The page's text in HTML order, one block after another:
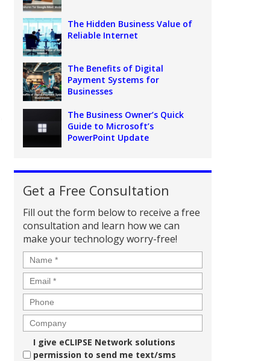
The Hidden Business Value of
Reliable Internet
The Benefits of Digital
Payment Systems for
Businesses
The Business Owner’s Quick
Guide to Microsoft’s
PowerPoint Update
Get a Free Consultation
Fill out the form below to receive a free
consultation and learn how we can
make your technology worry-free!
Name *
Email *
Phone
Company
Consent
I give eCLIPSE Network solutions
permission to send me text/sms